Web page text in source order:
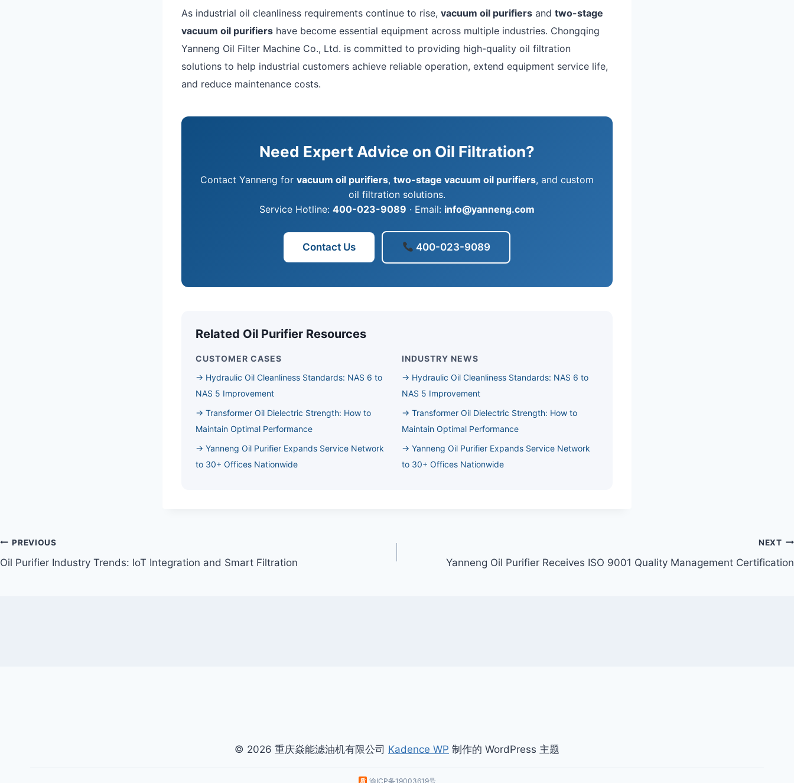
As industrial oil cleanliness requirements continue to rise, vacuum oil purifiers and two-stage
vacuum oil purifiers have become essential equipment across multiple industries. Chongqing
Yanneng Oil Filter Machine Co., Ltd. is committed to providing high-quality oil filtration
solutions to help industrial customers achieve reliable operation, extend equipment service life,
and reduce maintenance costs.
Need Expert Advice on Oil Filtration?
Contact Yanneng for vacuum oil purifiers, two-stage vacuum oil purifiers, and custom
oil filtration solutions.
Service Hotline: 400-023-9089 · Email: info@yanneng.com
Contact Us 400-023-9089
Related Oil Purifier Resources
CUSTOMER CASES
→ Hydraulic Oil Cleanliness Standards: NAS 6 to
NAS 5 Improvement
→ Transformer Oil Dielectric Strength: How to
Maintain Optimal Performance
→ Yanneng Oil Purifier Expands Service Network
to 30+ Offices Nationwide
INDUSTRY NEWS
→ Hydraulic Oil Cleanliness Standards: NAS 6 to
NAS 5 Improvement
→ Transformer Oil Dielectric Strength: How to
Maintain Optimal Performance
→ Yanneng Oil Purifier Expands Service Network
to 30+ Offices Nationwide
Post
Navigation
PREVIOUS
Oil Purifier Industry Trends: IoT Integration and Smart Filtration
NEXT
Yanneng Oil Purifier Receives ISO 9001 Quality Management Certification
© 2026 重庆焱能滤油机有限公司 Kadence WP 制作的 WordPress 主题
渝ICP备19003619号